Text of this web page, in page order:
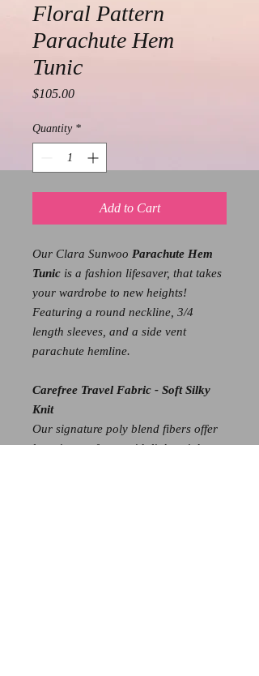
Floral Pattern
Parachute Hem
Tunic
$105.00Price
Quantity *
Add to Cart
Our Clara Sunwoo Parachute Hem
Tunic is a fashion lifesaver, that takes
your wardrobe to new heights!
Featuring a round neckline, 3/4
length sleeves, and a side vent
parachute hemline.
Carefree Travel Fabric - Soft Silky
Knit
Our signature poly blend fibers offer
luxurious softness with lightweight,